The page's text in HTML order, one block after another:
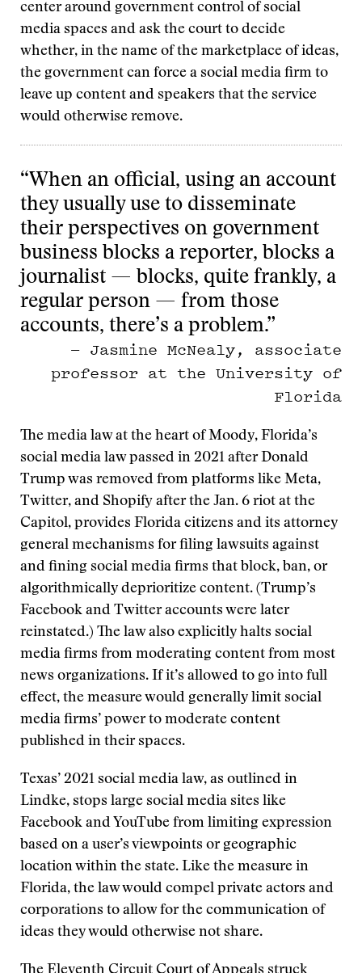
center around government control of social
media spaces and ask the court to decide
whether, in the name of the marketplace of ideas,
the government can force a social media firm to
leave up content and speakers that the service
would otherwise remove.
“When an official, using an account
they usually use to disseminate
their perspectives on government
business blocks a reporter, blocks a
journalist — blocks, quite frankly, a
regular person — from those
accounts, there’s a problem.”
— Jasmine McNealy, associate
professor at the University of
Florida
The media law at the heart of Moody, Florida’s
social media law passed in 2021 after Donald
Trump was removed from platforms like Meta,
Twitter, and Shopify after the Jan. 6 riot at the
Capitol, provides Florida citizens and its attorney
general mechanisms for filing lawsuits against
and fining social media firms that block, ban, or
algorithmically deprioritize content. (Trump’s
Facebook and Twitter accounts were later
reinstated.) The law also explicitly halts social
media firms from moderating content from most
news organizations. If it’s allowed to go into full
effect, the measure would generally limit social
media firms’ power to moderate content
published in their spaces.
Texas’ 2021 social media law, as outlined in
Lindke, stops large social media sites like
Facebook and YouTube from limiting expression
based on a user’s viewpoints or geographic
location within the state. Like the measure in
Florida, the law would compel private actors and
corporations to allow for the communication of
ideas they would otherwise not share.